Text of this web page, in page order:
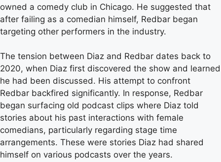
owned a comedy club in Chicago. He suggested that
after failing as a comedian himself, Redbar began
targeting other performers in the industry.
The tension between Diaz and Redbar dates back to
2020, when Diaz first discovered the show and learned
he had been discussed. His attempt to confront
Redbar backfired significantly. In response, Redbar
began surfacing old podcast clips where Diaz told
stories about his past interactions with female
comedians, particularly regarding stage time
arrangements. These were stories Diaz had shared
himself on various podcasts over the years.